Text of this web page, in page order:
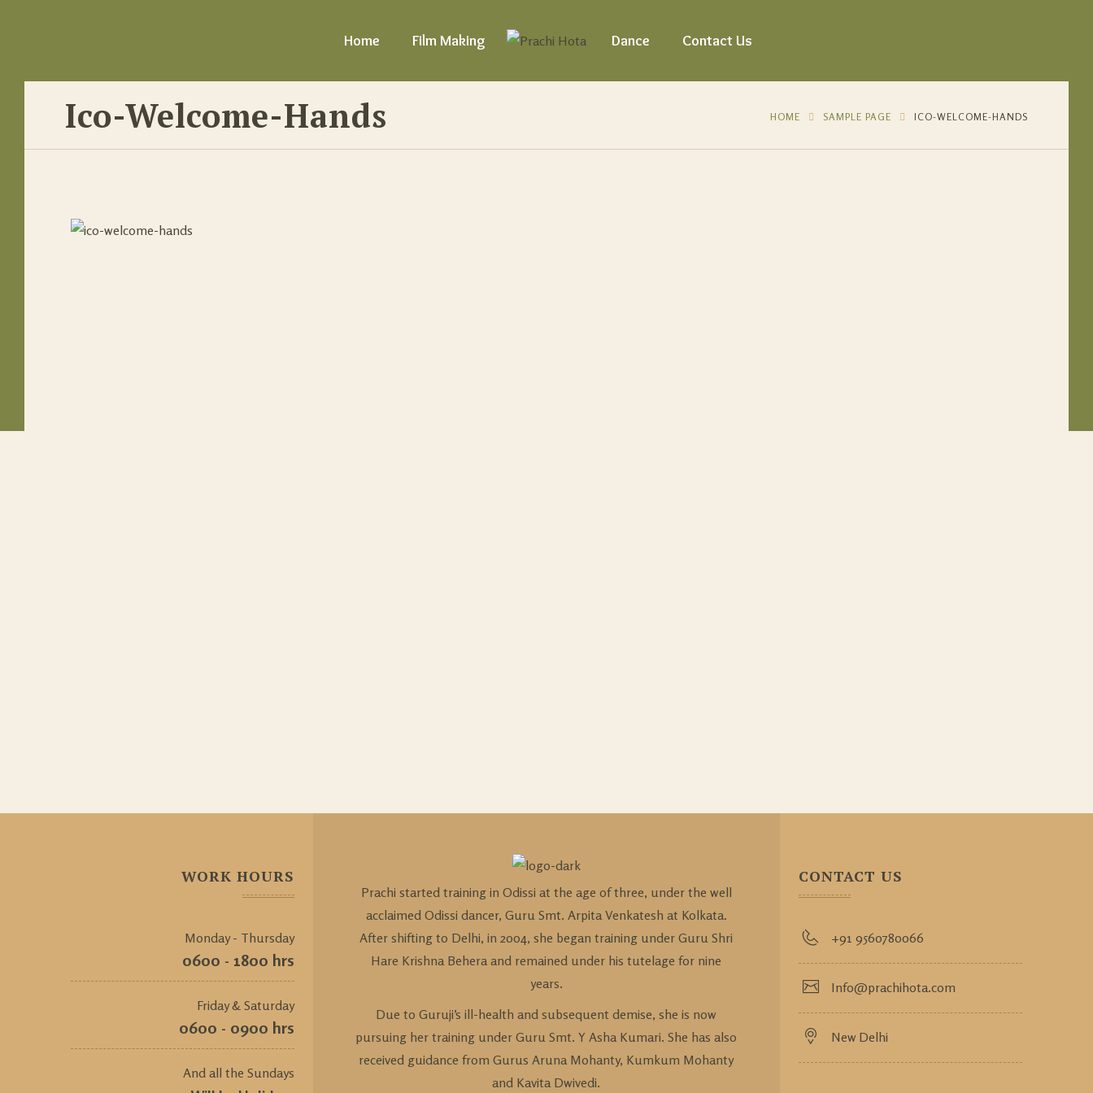
Home Film Making Dance Contact Us
Ico-Welcome-Hands HOME SAMPLE PAGE ICO-WELCOME-HANDS
WORK HOURS
Monday - Thursday
0600 - 1800 hrs
Friday & Saturday
0600 - 0900 hrs
And all the Sundays
Prachi started training in Odissi at the age of three, under the well
acclaimed Odissi dancer, Guru Smt. Arpita Venkatesh at Kolkata.
After shifting to Delhi, in 2004, she began training under Guru Shri
Hare Krishna Behera and remained under his tutelage for nine
years.
Due to Guruji’s ill-health and subsequent demise, she is now
pursuing her training under Guru Smt. Y Asha Kumari. She has also
received guidance from Gurus Aruna Mohanty, Kumkum Mohanty
and Kavita Dwivedi.
CONTACT US
+91 9560780066
Info@prachihota.com
New Delhi